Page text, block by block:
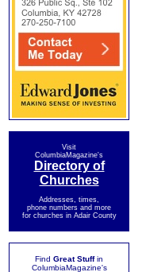
Visit
ColumbiaMagazine's
Directory of
Churches
Addresses, times,
phone numbers and more
for churches in Adair County
Find Great Stuffin
ColumbiaMagazine's